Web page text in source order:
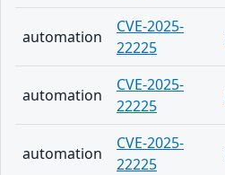
automation
CVE-2025-
22225
automation
CVE-2025-
22225
automation
CVE-2025-
22225